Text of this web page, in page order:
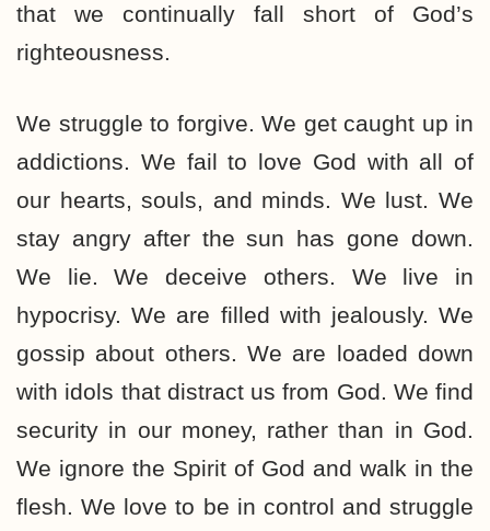
that we continually fall short of God’s
righteousness.
We struggle to forgive. We get caught up in
addictions. We fail to love God with all of
our hearts, souls, and minds. We lust. We
stay angry after the sun has gone down.
We lie. We deceive others. We live in
hypocrisy. We are filled with jealously. We
gossip about others. We are loaded down
with idols that distract us from God. We find
security in our money, rather than in God.
We ignore the Spirit of God and walk in the
flesh. We love to be in control and struggle